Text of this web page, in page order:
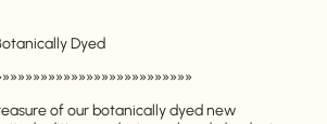
Dyed
of our botanically dyed new